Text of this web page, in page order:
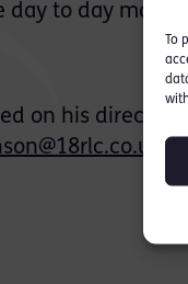
To
day to day
on his direct